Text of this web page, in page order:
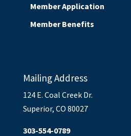
Member Application
Member Benefits
Mailing Address
124 E. Coal Creek Dr.
Superior, CO 80027
303-554-0789